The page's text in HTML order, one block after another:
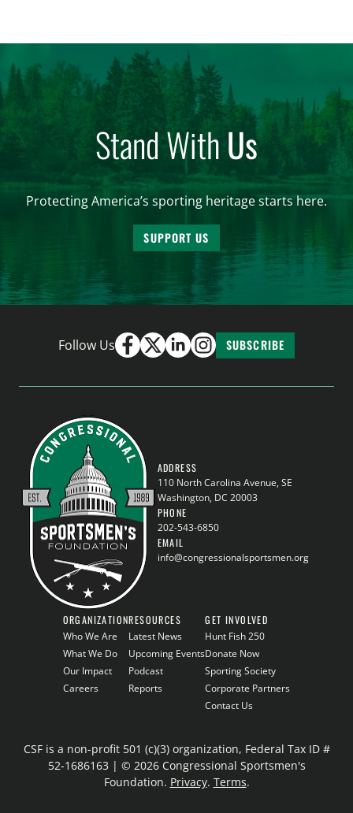
Stand WithUs
Protecting America’s sporting heritage starts here.
SUPPORT US
Follow Us SUBSCRIBE
ADDRESS
110 North Carolina Avenue, SE
Washington, DC 20003
PHONE
202-543-6850
EMAIL
info@congressionalsportsmen.org
ORGANIZATION
Who We Are
What We Do
Our Impact
Careers
RESOURCES
Latest News
Upcoming Events
Podcast
Reports
GET INVOLVED
Hunt Fish 250
Donate Now
Sporting Society
Corporate Partners
Contact Us
CSF is a non-profit 501 (c)(3) organization, Federal Tax ID #
52-1686163 | © 2026 Congressional Sportsmen's
Foundation. Privacy. Terms.